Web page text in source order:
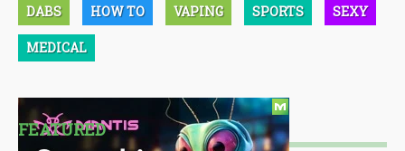
DABS HOW TO VAPING SPORTS SEXY
MEDICAL
FEATURED